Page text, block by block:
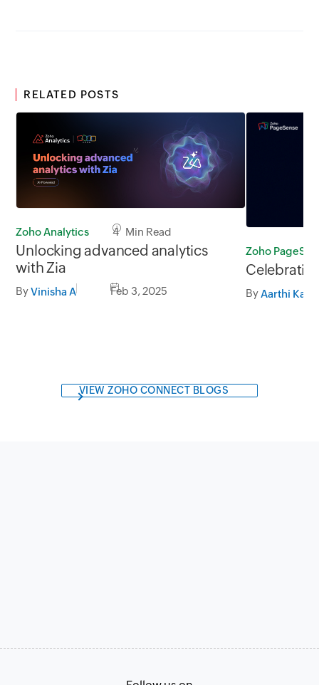
RELATED POSTS
Zoho Analytics 4 Min Read
Unlocking advanced analytics
with Zia
ByVinisha A Feb 3, 2025
Zoho
ByAarthi
VIEW ZOHO CONNECT BLOGS